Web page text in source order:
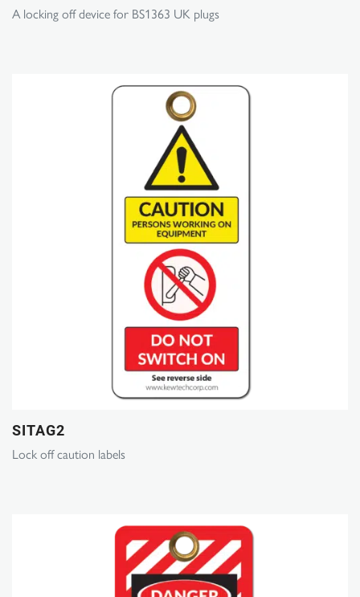
A locking off device for BS1363 UK plugs
SITAG2
Lock off caution labels